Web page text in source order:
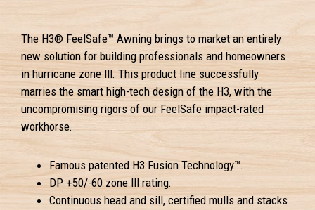
The H3® FeelSafe™ Awning brings to market an entirely
new solution for building professionals and homeowners
in hurricane zone III. This product line successfully
marries the smart high-tech design of the H3, with the
uncompromising rigors of our FeelSafe impact-rated
workhorse.
Famous patented H3 Fusion Technology™.
DP +50/-60 zone III rating.
Continuous head and sill, certified mulls and stacks